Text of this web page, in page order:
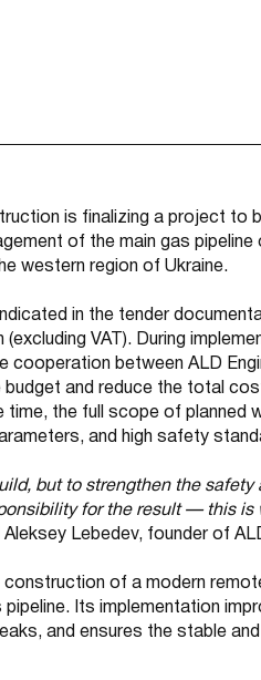
is finalizing a project to
of the main gas
western region of Ukraine.
in the tender
(excluding VAT). During
cooperation between ALD
and reduce the total
time, the full scope of planned
and high safety
but to strengthen the
for the result — this
Lebedev, founder of
construction of a modern
Its implementation
and ensures the stable